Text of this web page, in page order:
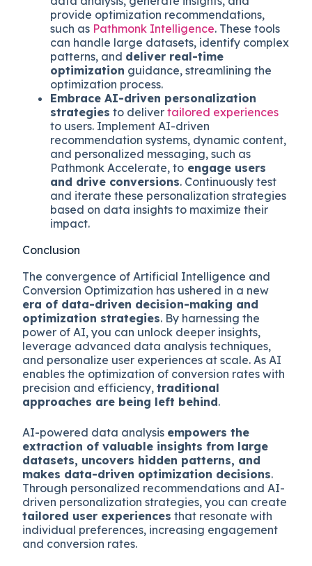
provide optimization recommendations,
such as Pathmonk Intelligence. These tools
can handle large datasets, identify complex
patterns, and deliver real-time
optimization guidance, streamlining the
optimization process.
Embrace AI-driven personalization
strategies to delivertailored experiences
to users. Implement AI-driven
recommendation systems, dynamic content,
and personalized messaging, such as
Pathmonk Accelerate, to engage users
and drive conversions. Continuously test
and iterate these personalization strategies
based on data insights to maximize their
impact.
Conclusion
The convergence of Artificial Intelligence and
Conversion Optimization has ushered in a new
era of data-driven decision-making and
optimization strategies. By harnessing the
power of AI, you can unlock deeper insights,
leverage advanced data analysis techniques,
and personalize user experiences at scale. As AI
enables the optimization of conversion rates with
precision and efficiency,traditional
approaches are being left behind.
AI-powered data analysis empowers the
extraction of valuable insights from large
datasets, uncovers hidden patterns, and
makes data-driven optimization decisions.
Through personalized recommendations and AI-
driven personalization strategies, you can create
tailored user experiences that resonate with
individual preferences, increasing engagement
and conversion rates.